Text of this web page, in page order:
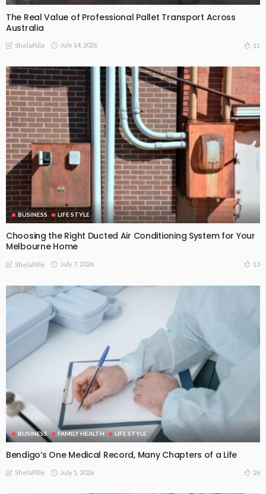
The Real Value of Professional Pallet Transport Across
Australia
ShelaPille July 14, 2026 11
BUSINESS LIFE STYLE
Choosing the Right Ducted Air Conditioning System for Your
Melbourne Home
ShelaPille July 7, 2026 13
BUSINESS FAMILY HEALTH LIFE STYLE
Bendigo’s One Medical Record, Many Chapters of a Life
ShelaPille July 1, 2026 26